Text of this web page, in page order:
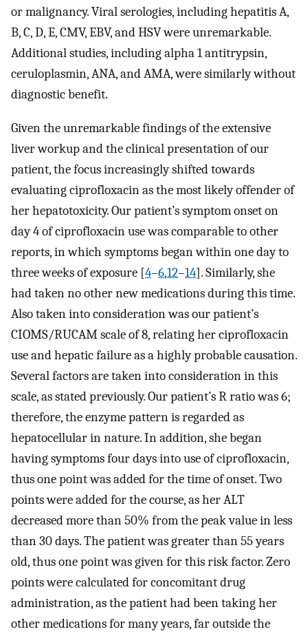
or malignancy. Viral serologies, including hepatitis A,
B, C, D, E, CMV, EBV, and HSV were unremarkable.
Additional studies, including alpha 1 antitrypsin,
ceruloplasmin, ANA, and AMA, were similarly without
diagnostic benefit.
Given the unremarkable findings of the extensive
liver workup and the clinical presentation of our
patient, the focus increasingly shifted towards
evaluating ciprofloxacin as the most likely offender of
her hepatotoxicity. Our patient’s symptom onset on
day 4 of ciprofloxacin use was comparable to other
reports, in which symptoms began within one day to
three weeks of exposure [4–6,12–14]. Similarly, she
had taken no other new medications during this time.
Also taken into consideration was our patient’s
CIOMS/RUCAM scale of 8, relating her ciprofloxacin
use and hepatic failure as a highly probable causation.
Several factors are taken into consideration in this
scale, as stated previously. Our patient’s R ratio was 6;
therefore, the enzyme pattern is regarded as
hepatocellular in nature. In addition, she began
having symptoms four days into use of ciprofloxacin,
thus one point was added for the time of onset. Two
points were added for the course, as her ALT
decreased more than 50% from the peak value in less
than 30 days. The patient was greater than 55 years
old, thus one point was given for this risk factor. Zero
points were calculated for concomitant drug
administration, as the patient had been taking her
other medications for many years, far outside the